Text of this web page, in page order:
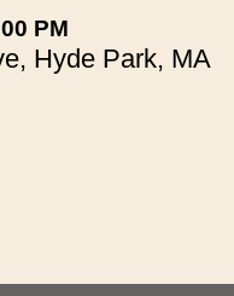
PM
Hyde Park, MA